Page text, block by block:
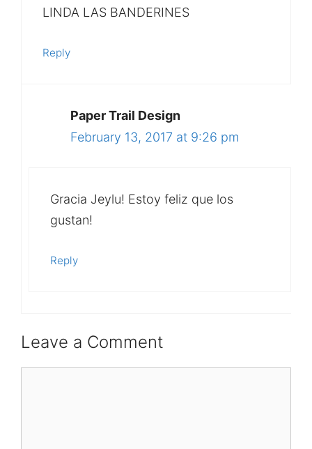
LINDA LAS BANDERINES
Reply
Paper Trail Design
February 13, 2017 at 9:26 pm
Gracia Jeylu! Estoy feliz que los
gustan!
Reply
Leave a Comment